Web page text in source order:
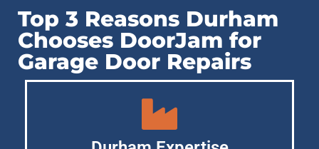
Top 3 Reasons Durham
Chooses DoorJam for
Garage Door Repairs